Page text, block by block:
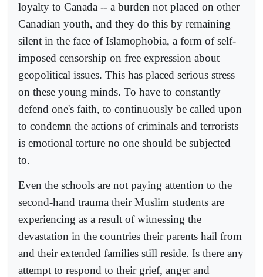
loyalty to Canada -- a burden not placed on other
Canadian youth, and they do this by remaining
silent in the face of Islamophobia, a form of self-
imposed censorship on free expression about
geopolitical issues. This has placed serious stress
on these young minds. To have to constantly
defend one's faith, to continuously be called upon
to condemn the actions of criminals and terrorists
is emotional torture no one should be subjected
to.
Even the schools are not paying attention to the
second-hand trauma their Muslim students are
experiencing as a result of witnessing the
devastation in the countries their parents hail from
and their extended families still reside. Is there any
attempt to respond to their grief, anger and